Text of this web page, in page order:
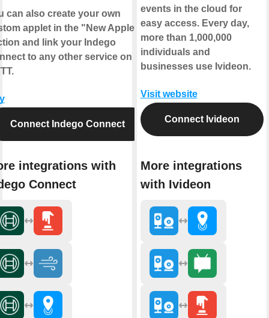
can also create your own
applet in the "New Applet"
and link your Indego
to any other service on
Connect Indego Connect
integrations with
Connect
events in the cloud for
easy access. Every day,
more than 1,000,000
individuals and
businesses use Ivideon.
Visit website
Connect Ivideon
More integrations
with Ivideon